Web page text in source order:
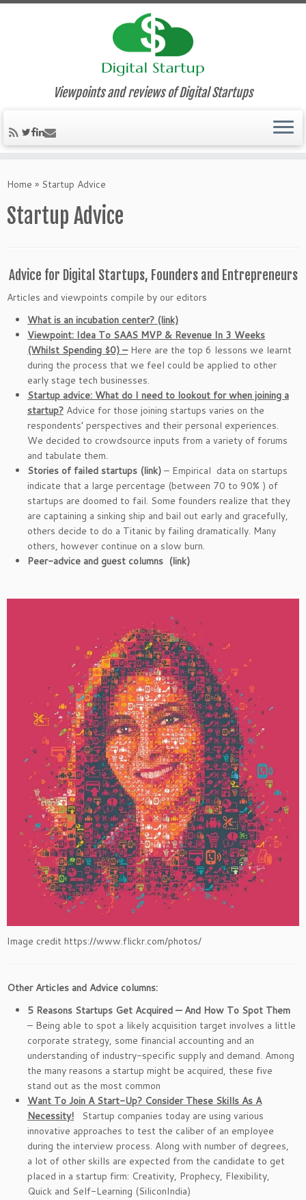
Viewpoints and reviews of Digital Startups
Home » Startup Advice
Startup Advice
Advice for Digital Startups, Founders and Entrepreneurs
Articles and viewpoints compile by our editors
What is an incubation center? (link)
Viewpoint: Idea To SAAS MVP & Revenue In 3 Weeks
(Whilst Spending $0) –Here are the top 6 lessons we learnt
during the process that we feel could be applied to other
early stage tech businesses.
Startup advice: What do I need to lookout for when joining a
startup? Advice for those joining startups varies on the
respondents’ perspectives and their personal experiences.
We decided to crowdsource inputs from a variety of forums
and tabulate them.
Stories of failed startups (link) – Empirical data on startups
indicate that a large percentage (between 70 to 90% ) of
startups are doomed to fail. Some founders realize that they
are captaining a sinking ship and bail out early and gracefully,
others decide to do a Titanic by failing dramatically. Many
others, however continue on a slow burn.
Peer-advice and guest columns (link)
Image credit https://www.flickr.com/photos/
Other Articles and Advice columns:
5 Reasons Startups Get Acquired — And How To Spot Them
– Being able to spot a likely acquisition target involves a little
corporate strategy, some financial accounting and an
understanding of industry-specific supply and demand. Among
the many reasons a startup might be acquired, these five
stand out as the most common
Want To Join A Start-Up? Consider These Skills As A
Necessity! Startup companies today are using various
innovative approaches to test the caliber of an employee
during the interview process. Along with number of degrees,
a lot of other skills are expected from the candidate to get
placed in a startup firm: Creativity, Prophecy, Flexibility,
Quick and Self-Learning (SiliconIndia)